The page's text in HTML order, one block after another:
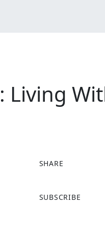
Living
SHARE
a
SUBSCRIBE